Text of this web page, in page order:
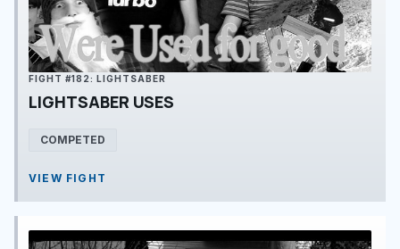
FIGHT #182: LIGHTSABER
LIGHTSABER USES
COMPETED
VIEW FIGHT